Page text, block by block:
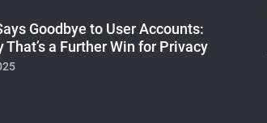
Goodbye to User Accounts:
That’s a Further Win for Privacy